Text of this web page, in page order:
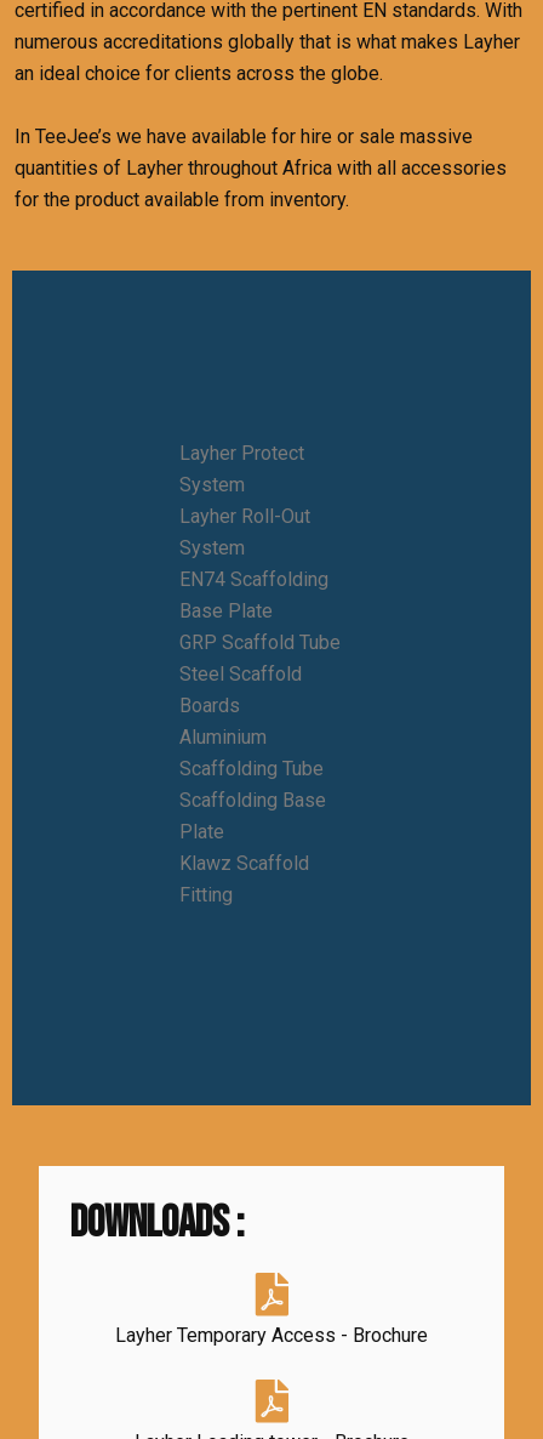
certified in accordance with the pertinent EN standards. With
numerous accreditations globally that is what makes Layher
an ideal choice for clients across the globe.
In TeeJee’s we have available for hire or sale massive
quantities of Layher throughout Africa with all accessories
for the product available from inventory.
Layher Protect
System
Layher Roll-Out
System
EN74 Scaffolding
Base Plate
GRP Scaffold Tube
Steel Scaffold
Boards
Aluminium
Scaffolding Tube
Scaffolding Base
Plate
Klawz Scaffold
Fitting
DownloadS :
Layher Temporary Access - Brochure